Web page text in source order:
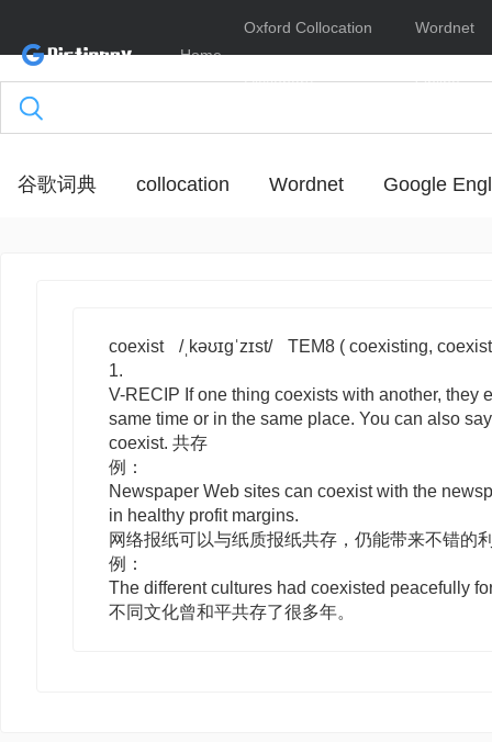
Home
Oxford Collocation
Dictionary
Wordnet
Online
谷歌词典 collocation Wordnet Google
coexist /ˌkəʊɪɡˈzɪst/ TEM8 ( coexisting,
1.
V-RECIP If one thing coexists with another, they
same time or in the same place. You can also
coexist. 共存
例：
Newspaper Web sites can coexist with the
in healthy profit margins.
网络报纸可以与纸质报纸共存，仍能带来不错的
例：
The different cultures had coexisted peacefully
不同文化曾和平共存了很多年。